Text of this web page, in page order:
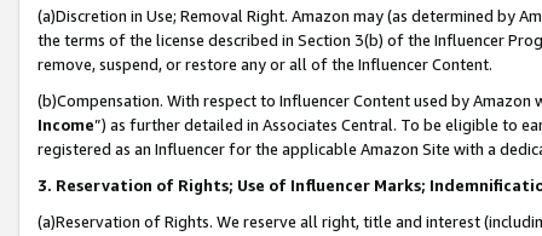
(a)Discretion in Use; Removal Right. Amazon may (as determined by
the terms of the license described in Section 3(b) of the Influencer
remove, suspend, or restore any or all of the Influencer Content.
(b)Compensation. With respect to Influencer Content used by
Income”) as further detailed in Associates Central. To be eligible to
registered as an Influencer for the applicable Amazon Site with a
3. Reservation of Rights; Use of Influencer Marks;
(a)Reservation of Rights. We reserve all right, title and interest